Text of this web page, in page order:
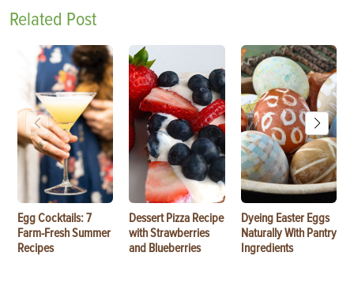
Related Post
Egg Cocktails: 7
Farm-Fresh Summer
Recipes
Dessert Pizza Recipe
with Strawberries
and Blueberries
Dyeing Easter Eggs
Naturally With Pantry
Ingredients